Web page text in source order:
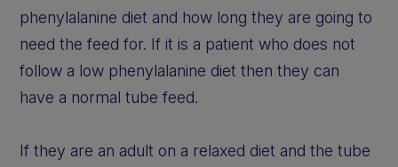
phenylalanine diet and how long they are going to
need the feed for. If it is a patient who does not
follow a low phenylalanine diet then they can
have a normal tube feed.
If they are an adult on a relaxed diet and the tube